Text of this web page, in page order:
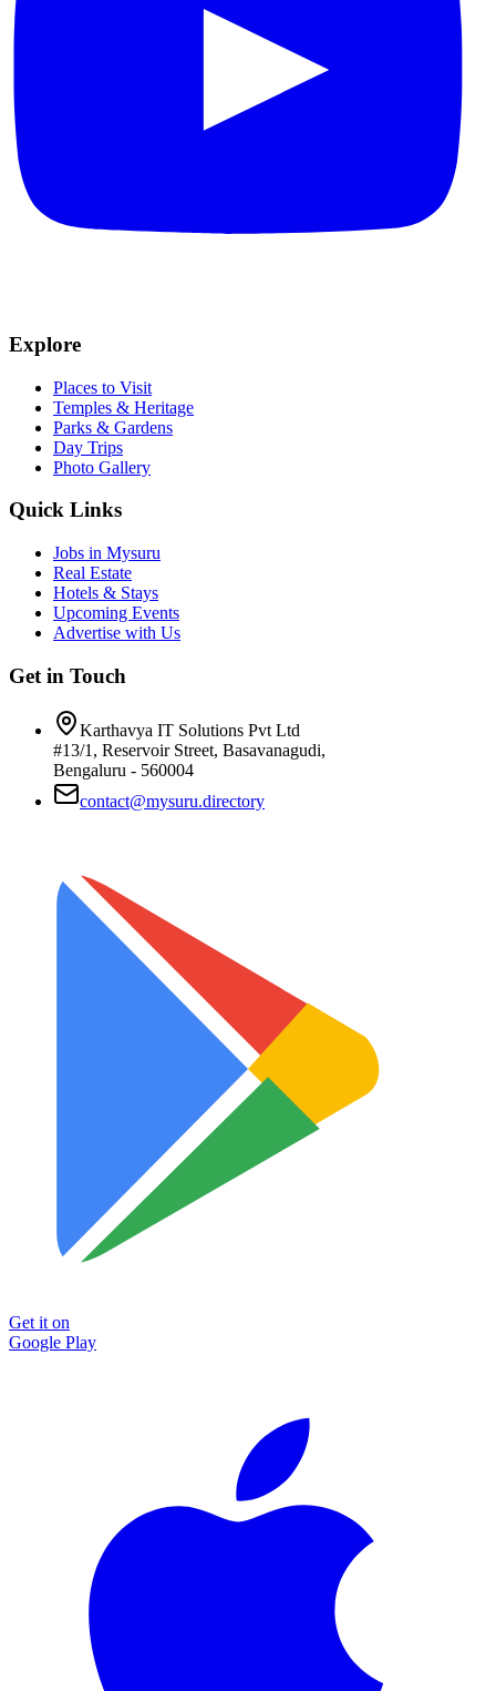
Explore
Places to Visit
Temples & Heritage
Parks & Gardens
Day Trips
Photo Gallery
Quick Links
Jobs in Mysuru
Real Estate
Hotels & Stays
Upcoming Events
Advertise with Us
Get in Touch
Karthavya IT Solutions Pvt Ltd
#13/1, Reservoir Street, Basavanagudi,
Bengaluru - 560004
contact@mysuru.directory
Get it on
Google Play